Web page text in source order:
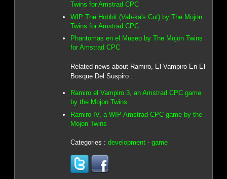
Twins for Amstrad CPC
WIP The Hobbit (Vah-ka's Cut) by The Mojon
Twins for Amstrad CPC
Phantomas en el Museo by The Mojon Twins
for Amstrad CPC
Related news about Ramiro, El Vampiro En El
Bosque Del Suspiro :
Ramiro el Vampiro 3, an Amstrad CPC game
by the Mojon Twins
Ramiro IV, a WIP Amstrad CPC game by the
Mojon Twins
Categories : development- game